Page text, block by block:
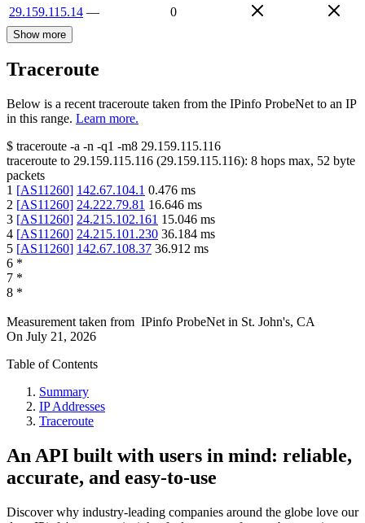
29.159.115.14 — 0
Show more
Traceroute
Below is a recent traceroute taken from the IPinfo ProbeNet to an IP
in this range. Learn more.
$ traceroute -a -n -q1 -m8 29.159.115.116
traceroute to 29.159.115.116 (29.159.115.116): 8 hops max, 52 byte
packets
1 [AS11260] 142.67.104.1 0.476 ms
2 [AS11260] 24.222.79.81 16.646 ms
3 [AS11260] 24.215.102.161 15.046 ms
4 [AS11260] 24.215.101.230 36.184 ms
5 [AS11260] 142.67.108.37 36.912 ms
6 *
7 *
8 *
Measurement taken from IPinfo ProbeNet in St. John's, CA
On July 21, 2026
Table of Contents
Summary
IP Addresses
Traceroute
An API built with users in mind: reliable,
accurate, and easy-to-use
Discover why industry-leading companies around the globe love our